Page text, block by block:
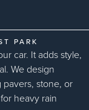
PARK
car. It adds style,
We design
pavers, stone, or
heavy rain